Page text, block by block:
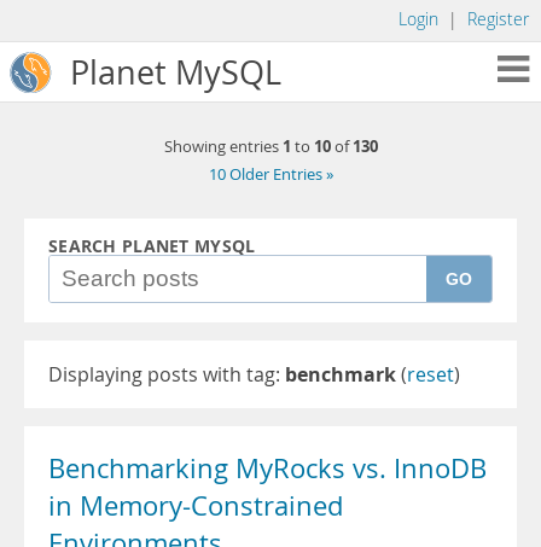
Login | Register
Planet MySQL
Showing entries 1 to 10of130
10 Older Entries »
SEARCH PLANET MYSQL
GO
Displaying posts with tag: benchmark(reset)
Benchmarking MyRocks vs. InnoDB
in Memory-Constrained